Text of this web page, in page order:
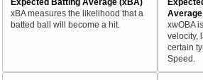
xBA measures the likelihood that a
batted ball will become a hit.
xwOBA
velocity,
certain
Speed.